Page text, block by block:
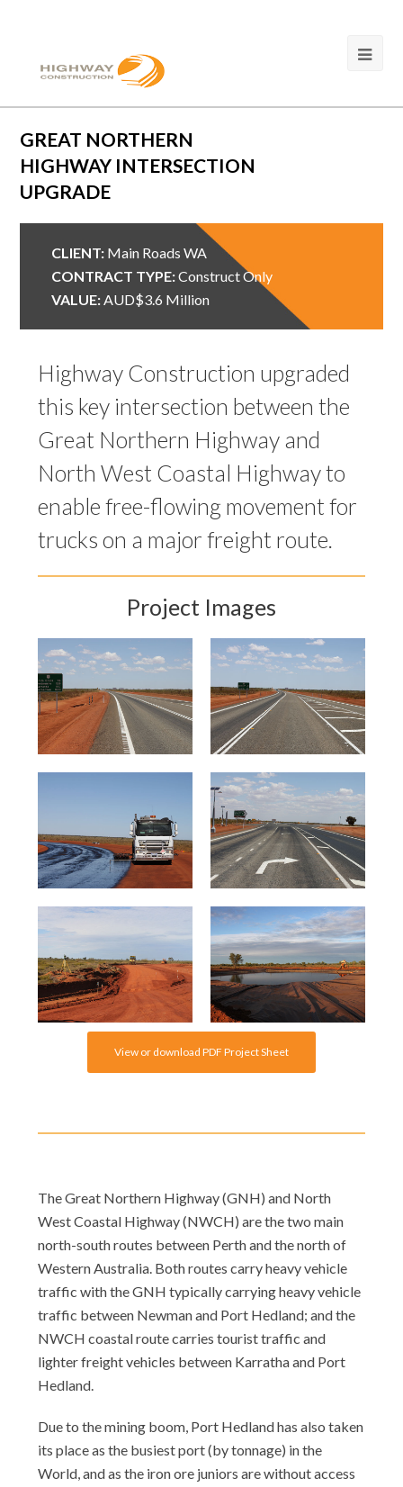
GREAT NORTHERN
HIGHWAY INTERSECTION
UPGRADE
CLIENT: Main Roads WA
CONTRACT TYPE:Construct Only
VALUE:AUD$3.6 Million
Highway Construction upgraded
this key intersection between the
Great Northern Highway and
North West Coastal Highway to
enable free-flowing movement for
trucks on a major freight route.
Project Images
View or download PDF Project Sheet
The Great Northern Highway (GNH) and North
West Coastal Highway (NWCH) are the two main
north-south routes between Perth and the north of
Western Australia. Both routes carry heavy vehicle
traffic with the GNH typically carrying heavy vehicle
traffic between Newman and Port Hedland; and the
NWCH coastal route carries tourist traffic and
lighter freight vehicles between Karratha and Port
Hedland.
Due to the mining boom, Port Hedland has also taken
its place as the busiest port (by tonnage) in the
World, and as the iron ore juniors are without access